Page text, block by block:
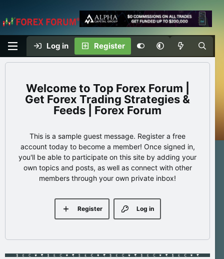
Log in Register
Top Forex Forum |
Get Forex Trading Strategies &
Feeds | Forex Forum
This is a sample guest message. Register a free
account today to become a member! Once signed in,
you'll be able to participate on this site by adding your
own topics and posts, as well as connect with other
members through your own private inbox!
Log in
Register